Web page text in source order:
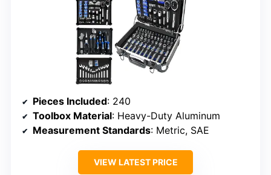
Pieces Included: 240
Toolbox Material: Heavy-Duty Aluminum
Measurement Standards: Metric, SAE
VIEW LATEST PRICE